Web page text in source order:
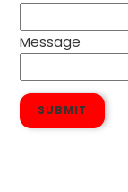
Message
SUBMIT